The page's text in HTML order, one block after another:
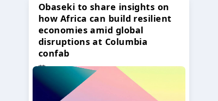
Obaseki to share insights on
how Africa can build resilient
economies amid global
disruptions at Columbia
confab
23 Oct 2024